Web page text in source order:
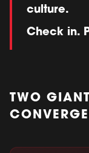
culture.
Check in.
TWO